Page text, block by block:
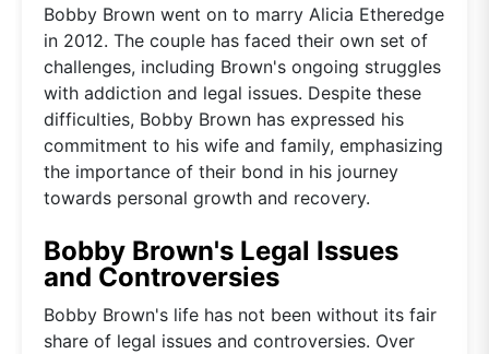
Bobby Brown went on to marry Alicia Etheredge
in 2012. The couple has faced their own set of
challenges, including Brown's ongoing struggles
with addiction and legal issues. Despite these
difficulties, Bobby Brown has expressed his
commitment to his wife and family, emphasizing
the importance of their bond in his journey
towards personal growth and recovery.
Bobby Brown's Legal Issues
and Controversies
Bobby Brown's life has not been without its fair
share of legal issues and controversies. Over